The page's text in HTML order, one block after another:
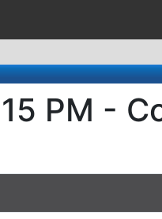
PM -